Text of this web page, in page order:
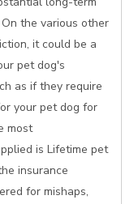
the various other
it could be a
pet dog's
as if they require
your pet dog for
most
is Lifetime pet
insurance
for mishaps,